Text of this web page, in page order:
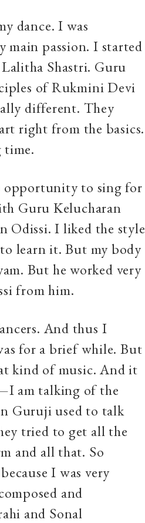
dance. I was
main passion. I started
Shastri. Guru
of Rukmini Devi
different. They
right from the basics.
time.
opportunity to sing for
Guru Kelucharan
Odissi. I liked the style
learn it. But my body
But he worked very
from him.
And thus I
for a brief while. But
kind of music. And it
am talking of the
Guruji used to talk
tried to get all the
and all that. So
I was very
and
and Sonal